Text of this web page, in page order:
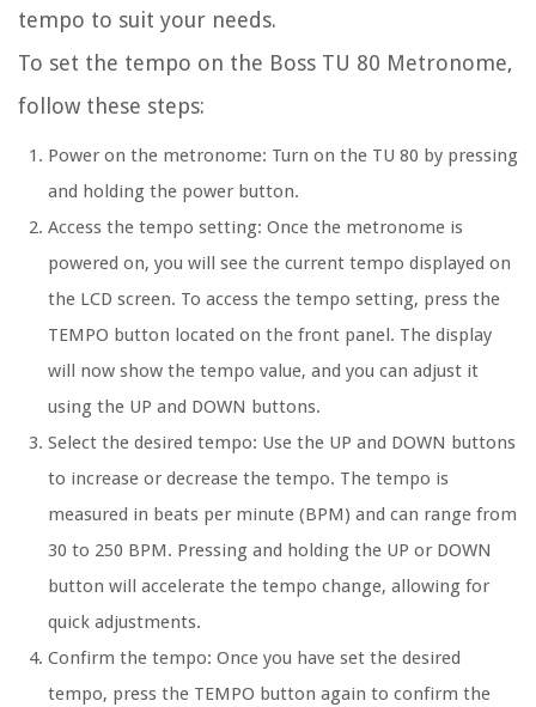
tempo to suit your needs.
To set the tempo on the Boss TU 80 Metronome,
follow these steps:
Power on the metronome: Turn on the TU 80 by pressing
and holding the power button.
Access the tempo setting: Once the metronome is
powered on, you will see the current tempo displayed on
the LCD screen. To access the tempo setting, press the
TEMPO button located on the front panel. The display
will now show the tempo value, and you can adjust it
using the UP and DOWN buttons.
Select the desired tempo: Use the UP and DOWN buttons
to increase or decrease the tempo. The tempo is
measured in beats per minute (BPM) and can range from
30 to 250 BPM. Pressing and holding the UP or DOWN
button will accelerate the tempo change, allowing for
quick adjustments.
Confirm the tempo: Once you have set the desired
tempo, press the TEMPO button again to confirm the